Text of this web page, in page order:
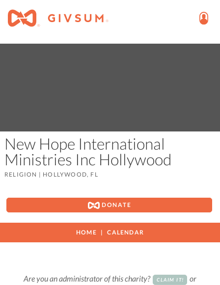
New Hope International
Ministries Inc Hollywood
RELIGION | HOLLYWOOD, FL
DONATE
HOME CALENDAR
Are you an administrator of this charity? CLAIM IT! or